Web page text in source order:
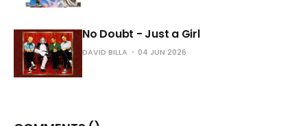
No Doubt - Just a Girl
DAVID BILLA 04 JUN 2026